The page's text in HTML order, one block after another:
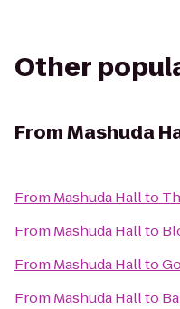
Other
FromMashuda
From Mashuda Hallto
From Mashuda Hallto
From Mashuda Hallto
From Mashuda Hallto